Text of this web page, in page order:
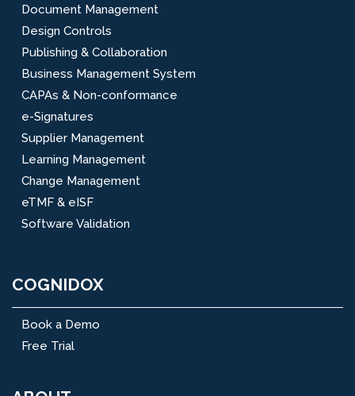
Document Management
Design Controls
Publishing & Collaboration
Business Management System
CAPAs & Non-conformance
e-Signatures
Supplier Management
Learning Management
Change Management
eTMF & eISF
Software Validation
COGNIDOX
Book a Demo
Free Trial